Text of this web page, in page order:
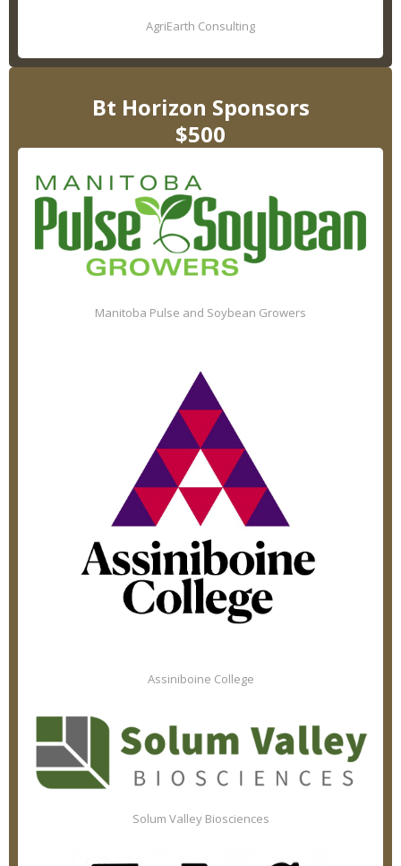
AgriEarth Consulting
Bt Horizon Sponsors
$500
Manitoba Pulse and Soybean Growers
Assiniboine College
Solum Valley Biosciences